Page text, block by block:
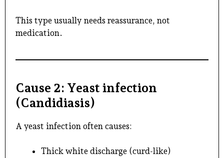
This type usually needs reassurance, not
medication.
Cause 2: Yeast infection
(Candidiasis)
A yeast infection often causes:
Thick white discharge (curd-like)